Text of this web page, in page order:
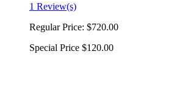
1 Review(s)
Regular Price: $720.00
Special Price $120.00